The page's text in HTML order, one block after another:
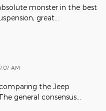
monster in the best
great
AM
the Jeep
general consensus